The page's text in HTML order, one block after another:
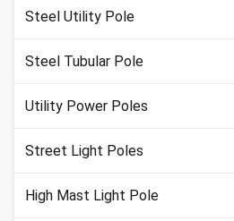
Steel Utility Pole
Steel Tubular Pole
Utility Power Poles
Street Light Poles
High Mast Light Pole